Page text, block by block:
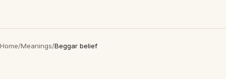
Home/Meanings/Beggar belief